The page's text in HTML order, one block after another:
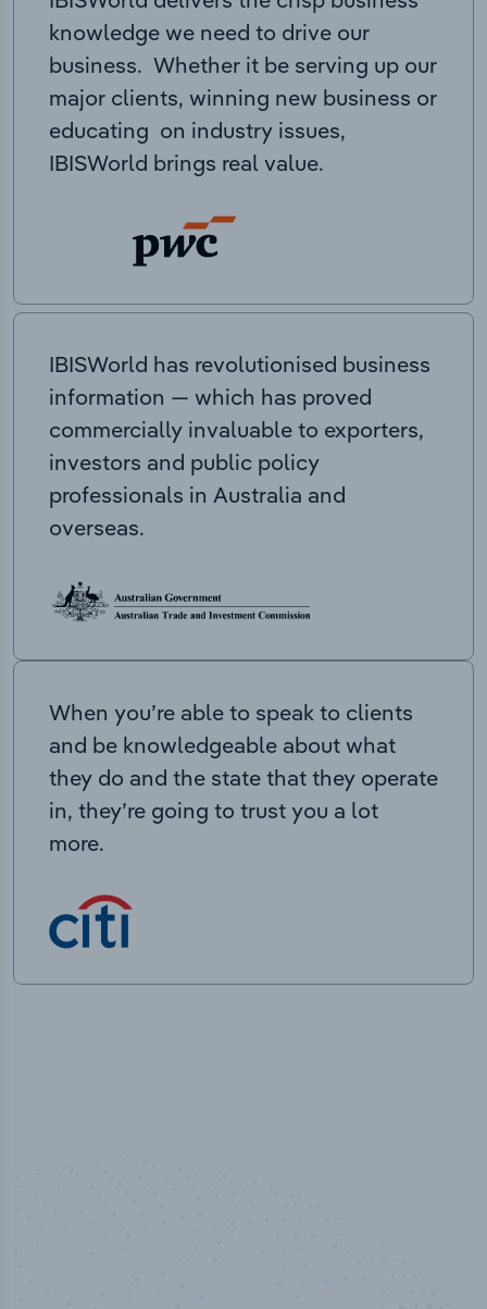
knowledge we need to drive our
business. Whether it be serving up our
major clients, winning new business or
educating on industry issues,
IBISWorld brings real value.
IBISWorld has revolutionised business
information — which has proved
commercially invaluable to exporters,
investors and public policy
professionals in Australia and
overseas.
When you’re able to speak to clients
and be knowledgeable about what
they do and the state that they operate
in, they’re going to trust you a lot
more.